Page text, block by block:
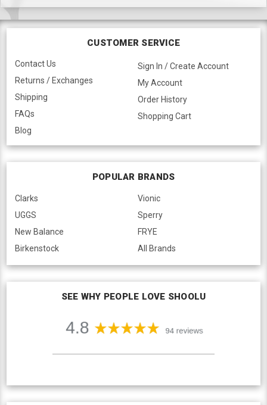
CUSTOMER SERVICE
Contact Us
Returns / Exchanges
Shipping
FAQs
Blog
Sign In / Create Account
My Account
Order History
Shopping Cart
POPULAR BRANDS
Clarks
UGGS
New Balance
Birkenstock
Vionic
Sperry
FRYE
All Brands
SEE WHY PEOPLE LOVE SHOOLU